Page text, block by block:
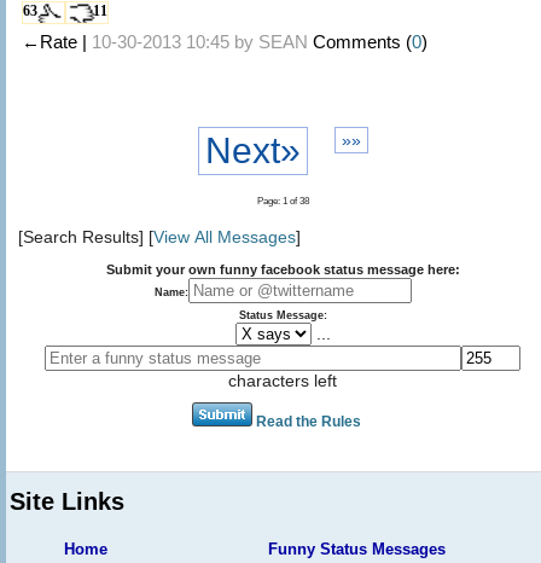
63 11
←Rate | 10-30-2013 10:45 by SEAN Comments (0)
Next» »»
Page: 1 of 38
[Search Results] [View All Messages]
Submit your own funny facebook status message here:
Name:
Status Message:
characters left
Read the Rules
Site Links
Home
Funny Status Messages